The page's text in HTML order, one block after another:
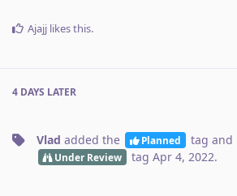
Ajajj likes this.
4 DAYS LATER
Vlad added the Planned tag and
Under Review tag Apr 4, 2022.